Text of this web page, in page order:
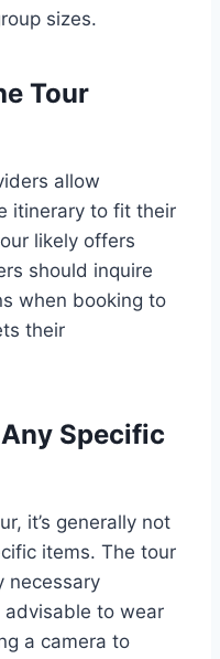
sizes.
Tour
allow
itinerary to fit their
likely offers
should inquire
when booking to
their
Specific
it’s generally not
items. The tour
necessary
advisable to wear
a camera to